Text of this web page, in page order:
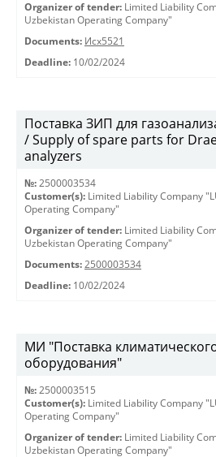
Organizer of tender: Limited Liability
Uzbekistan Operating Company"
Documents: Исх5521
Deadline: 10/02/2024
Поставка ЗИП для
/ Supply of spare parts for
analyzers
№: 2500003534
Customer(s): Limited Liability Company
Operating Company"
Organizer of tender: Limited Liability
Uzbekistan Operating Company"
Documents: 2500003534
Deadline: 10/02/2024
МИ "Поставка
оборудования"
№: 2500003515
Customer(s): Limited Liability Company
Operating Company"
Organizer of tender: Limited Liability
Uzbekistan Operating Company"